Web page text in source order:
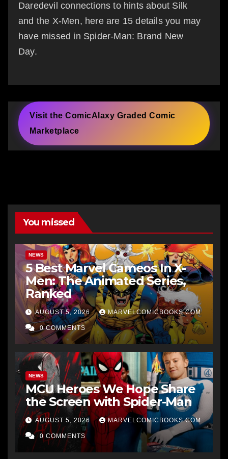
Daredevil connections to hints about Silk
and the X-Men, here are 15 details you may
have missed in Spider-Man: Brand New
Day.
Visit the ComicAlaxy Graded Comic
Marketplace
You missed
NEWS
5 Best Marvel Cameos In X-
Men: The Animated Series,
Ranked
AUGUST 5, 2026 MARVELCOMICBOOKS.COM
0 COMMENTS
NEWS
MCU Heroes We Hope Share
the Screen with Spider-Man
AUGUST 5, 2026 MARVELCOMICBOOKS.COM
0 COMMENTS